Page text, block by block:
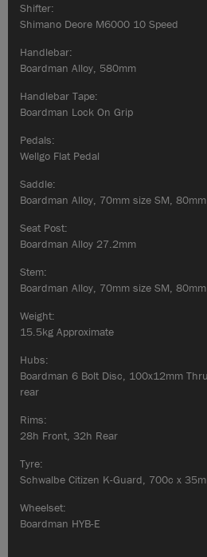
Shifter:
Shimano Deore M6000 10 Speed
Handlebar:
Boardman Alloy, 580mm
Handlebar Tape:
Boardman Lock On Grip
Pedals:
Wellgo Flat Pedal
Saddle:
Boardman Alloy, 70mm size SM,
Seat Post:
Boardman Alloy 27.2mm
Stem:
Boardman Alloy, 70mm size SM,
Weight:
15.5kg Approximate
Hubs:
Boardman 6 Bolt Disc, 100x12mm
rear
Rims:
28h Front, 32h Rear
Tyre:
Schwalbe Citizen K-Guard, 700c x
Wheelset:
Boardman HYB-E